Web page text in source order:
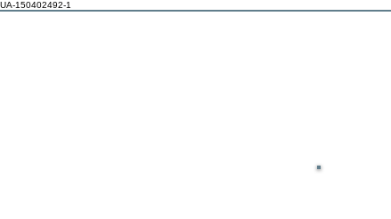
UA-150402492-1